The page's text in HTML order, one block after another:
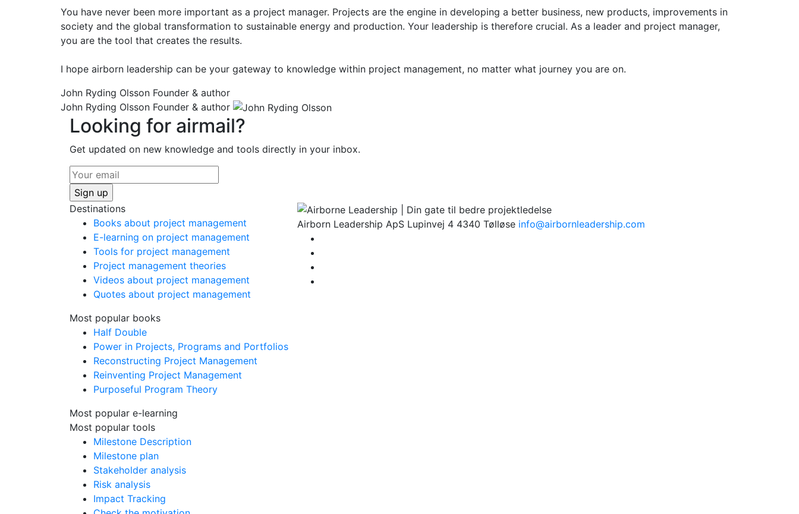
You have never been more important as a project manager. Projects are the engine in developing a better business, new products, improvements in
society and the global transformation to sustainable energy and production. Your leadership is therefore crucial. As a leader and project manager,
you are the tool that creates the results.
I hope airborn leadership can be your gateway to knowledge within project management, no matter what journey you are on.
John Ryding Olsson Founder & author
John Ryding Olsson Founder & author
Looking for airmail?
Get updated on new knowledge and tools directly in your inbox.
Destinations
Books about project management
E-learning on project management
Tools for project management
Project management theories
Videos about project management
Quotes about project management
Most popular books
Half Double
Power in Projects, Programs and Portfolios
Reconstructing Project Management
Reinventing Project Management
Purposeful Program Theory
Most popular e-learning
Most popular tools
Milestone Description
Milestone plan
Stakeholder analysis
Risk analysis
Impact Tracking
Airborn Leadership ApS Lupinvej 4 4340 Tølløse info@airbornleadership.com